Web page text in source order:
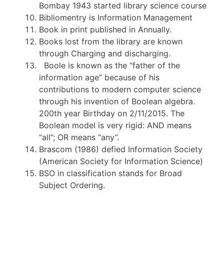
Bombay 1943 started library science course
Bibliomentry is Information Management
Book in print published in Annually.
Books lost from the library are known
through Charging and discharging.
Boole is known as the “father of the
information age” because of his
contributions to modern computer science
through his invention of Boolean algebra.
200th year Birthday on 2/11/2015. The
Boolean model is very rigid: AND means
“all”; OR means “any”.
Brascom (1986) defied Information Society
(American Society for Information Science)
BSO in classification stands for Broad
Subject Ordering.